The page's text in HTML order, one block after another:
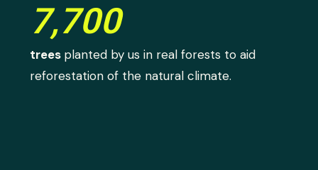
7,700
trees planted by us in real forests to aid
reforestation of the natural climate.